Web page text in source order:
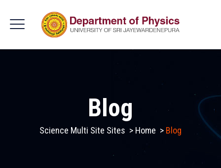
Blog
Science Multi Site Sites > Home > Blog